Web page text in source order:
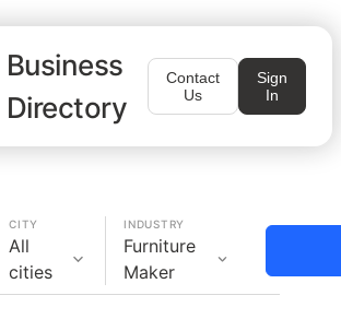
Business
Directory
Contact
Us
Sign
In
CITY
All
cities
INDUSTRY
Furniture
Maker